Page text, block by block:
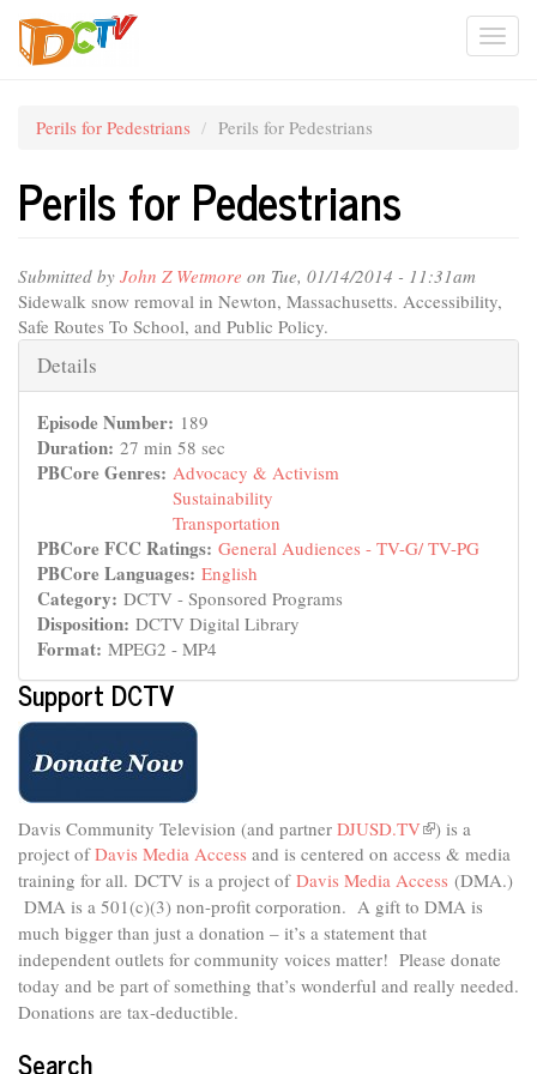
Skip
main
Perils for Pedestrians Perils for Pedestrians
Perils for Pedestrians
Submitted by John Z Wetmore on Tue, 01/14/2014 - 11:31am
Sidewalk snow removal in Newton, Massachusetts. Accessibility,
Safe Routes To School, and Public Policy.
Hide
Details
Episode Number: 189
Duration: 27 min 58 sec
PBCore Genres: Advocacy & Activism
Sustainability
Transportation
PBCore FCC Ratings: General Audiences - TV-G/ TV-PG
PBCore Languages: English
Category: DCTV - Sponsored Programs
Disposition: DCTV Digital Library
Format: MPEG2 - MP4
Support DCTV
Davis Community Television (and partner DJUSD.TV(link
is
external)
) is a
project ofDavis Media Access and is centered on access & media
training for all. DCTV is a project of Davis Media Access (DMA.)
DMA is a 501(c)(3) non-profit corporation. A gift to DMA is
much bigger than just a donation – it’s a statement that
independent outlets for community voices matter! Please donate
today and be part of something that’s wonderful and really needed.
Donations are tax-deductible.
Search